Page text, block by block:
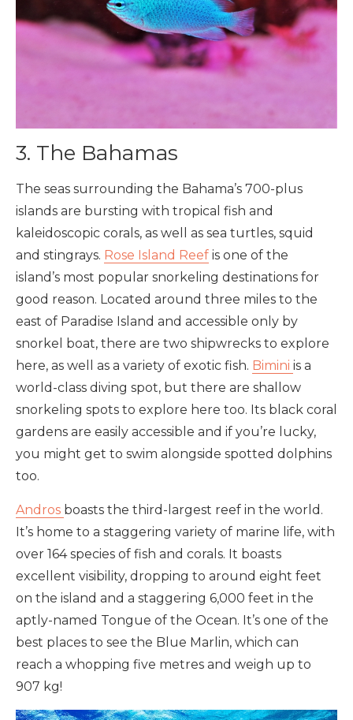
3. The Bahamas
The seas surrounding the Bahama’s 700-plus
islands are bursting with tropical fish and
kaleidoscopic corals, as well as sea turtles, squid
and stingrays. Rose Island Reef is one of the
island’s most popular snorkeling destinations for
good reason. Located around three miles to the
east of Paradise Island and accessible only by
snorkel boat, there are two shipwrecks to explore
here, as well as a variety of exotic fish. Bimini is a
world-class diving spot, but there are shallow
snorkeling spots to explore here too. Its black coral
gardens are easily accessible and if you’re lucky,
you might get to swim alongside spotted dolphins
too.
Andros boasts the third-largest reef in the world.
It’s home to a staggering variety of marine life, with
over 164 species of fish and corals. It boasts
excellent visibility, dropping to around eight feet
on the island and a staggering 6,000 feet in the
aptly-named Tongue of the Ocean. It’s one of the
best places to see the Blue Marlin, which can
reach a whopping five metres and weigh up to
907 kg!